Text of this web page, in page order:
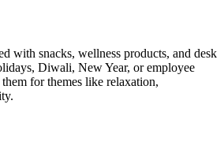
with snacks, wellness products, and desk
Diwali, New Year, or employee
for themes like relaxation,